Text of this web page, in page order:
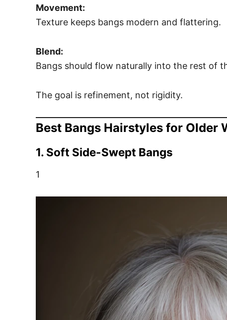
Movement:
Texture keeps bangs modern and flattering.
Blend:
Bangs should flow naturally into the rest of
The goal is refinement, not rigidity.
Best Bangs Hairstyles for Older
1. Soft Side-Swept Bangs
1